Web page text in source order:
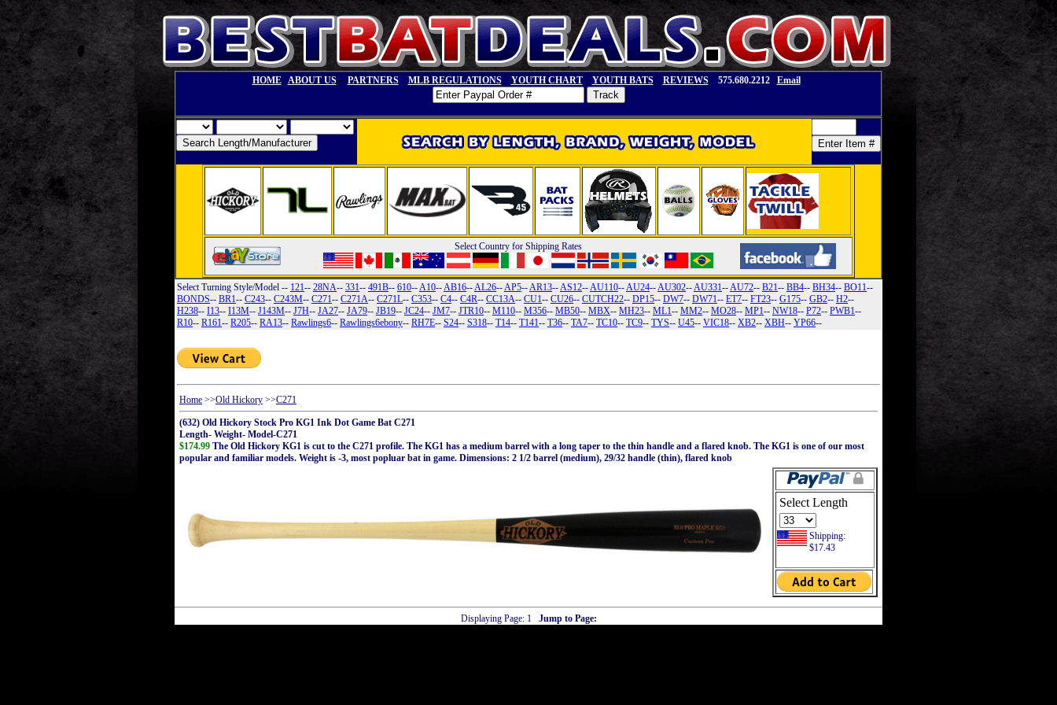
HOME ABOUT US-- PARTNERS MLB REGULATIONS YOUTH CHART YOUTH BATS REVIEWS 575.680.2212 Email
Select Country for Shipping Rates
Select Turning Style/Model -- 121-- 28NA-- 331-- 491B-- 610--A10--AB16--AL26--AP5--AR13--AS12--AU110--AU24--AU302--AU331--AU72-- B21-- BB4-- BH34-- BO11--
BONDS-- BR1-- C243-- C243M-- C271-- C271A-- C271L-- C353-- C4-- C4R-- CC13A-- CU1-- CU26-- CUTCH22-- DP15-- DW7-- DW71-- ET7-- FT23-- G175-- GB2-- H2--
H238-- I13-- I13M-- J143M-- J7H-- JA27-- JA79-- JB19-- JC24-- JM7-- JTR10-- M110-- M356-- MB50-- MBX-- MH23-- ML1-- MM2-- MO28-- MP1-- NW18-- P72-- PWB1--
R10-- R161-- R205-- RA13-- Rawlings6-- Rawlings6ebony-- RH7E-- S24-- S318-- T14-- T141-- T36-- TA7-- TC10-- TC9-- TYS-- U45-- VIC18-- XB2-- XBH-- YP66--
Home >>Old Hickory >>C271
(632) Old Hickory Stock Pro KG1 Ink Dot Game Bat C271
Length- Weight- Model-C271
$174.99 The Old Hickory KG1 is cut to the C271 profile. The KG1 has a medium barrel with a long taper to the thin handle and a flared knob. The KG1 is one of our most
popular and familiar models. Weight is -3, most popluar bat in game. Dimensions: 2 1/2 barrel (medium), 29/32 handle (thin), flared knob
Select Length
Shipping:
$17.43
Displaying Page:1 Jump to Page: